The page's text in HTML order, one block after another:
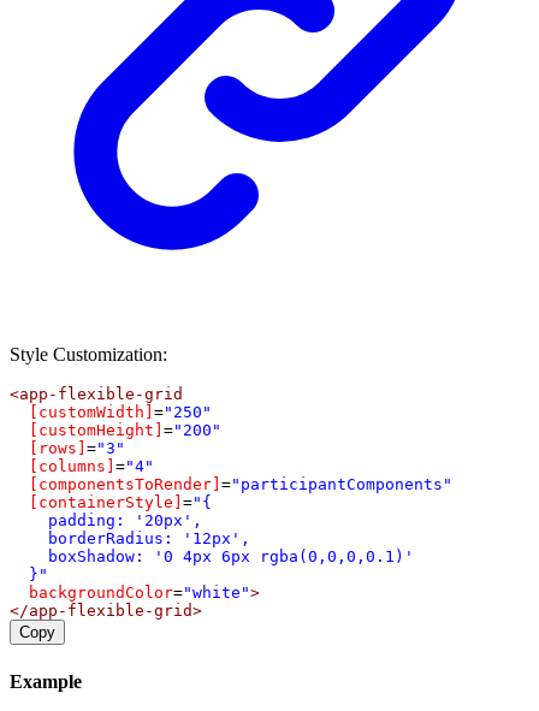
Style Customization:
<app-flexible-grid
[customWidth] ="250"
[customHeight] ="200"
[rows] ="3"
[columns] ="4"
[componentsToRender] ="participantComponents"
[containerStyle] ="{
    padding: '20px',
    borderRadius: '12px',
    boxShadow: '0 4px 6px rgba(0,0,0,0.1)'
  }"
backgroundColor="white">
</app-flexible-grid>
Copy
Example